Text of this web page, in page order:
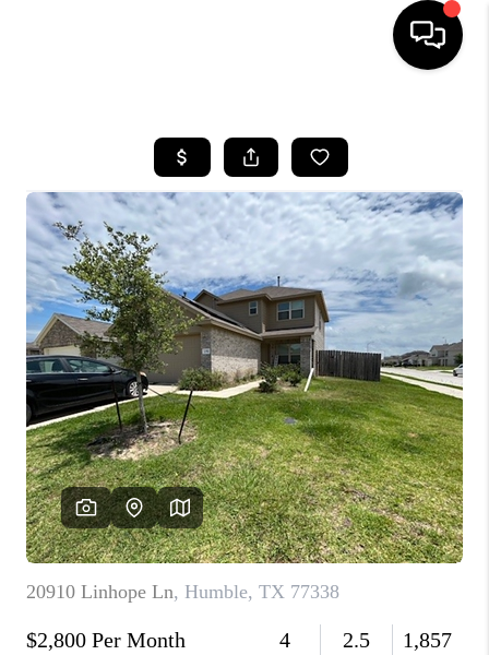
SEARCH LISTINGS
BUYING
SELLING
FINANCING
HOME VALUE
WHO WE ARE
REVIEWS
CAREERS
ABOUT PLACE
CONNECT
TOP AREAS